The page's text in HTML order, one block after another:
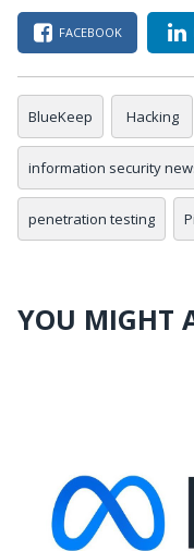
FACEBOOK
BlueKeep Hacking
information security
penetration testing
YOU MIGHT